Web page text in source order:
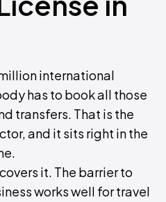
international
has to book all those
transfers. That is the
and it sits right in the
it. The barrier to
works well for travel